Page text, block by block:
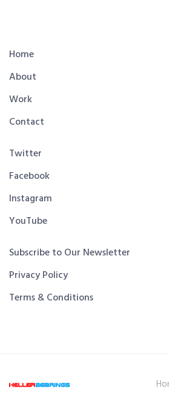
Home
About
Work
Contact
Twitter
Facebook
Instagram
YouTube
Subscribe to Our Newsletter
Privacy Policy
Terms & Conditions